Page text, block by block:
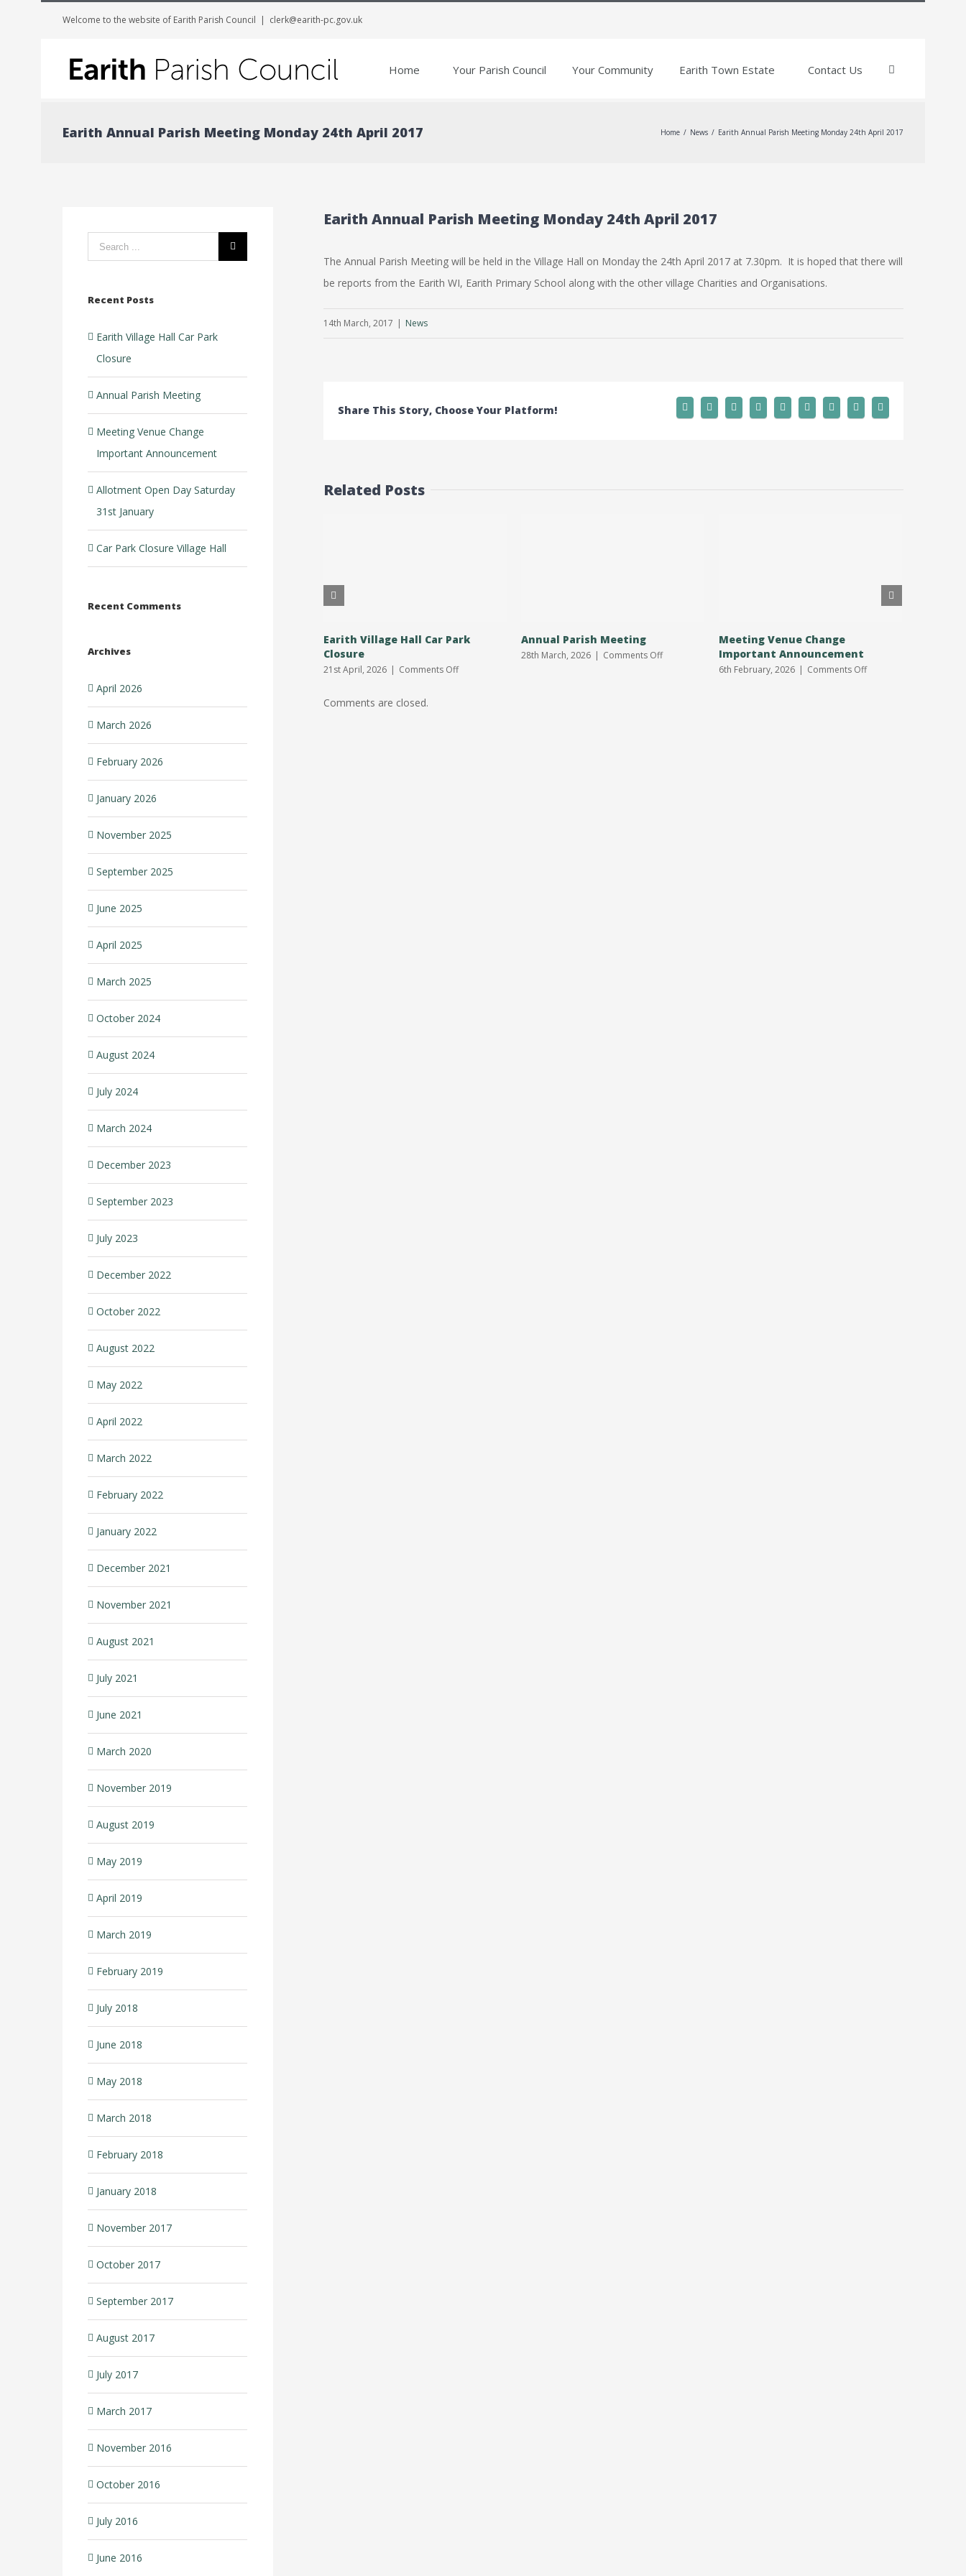
Welcome to the website of Earith Parish Council | clerk@earith-pc.gov.uk
Home Your Parish Council Your Community Earith Town Estate Contact Us
Earith Annual Parish Meeting Monday 24th April 2017 Home / News / Earith Annual Parish Meeting Monday 24th April 2017
Earith Annual Parish Meeting Monday 24th April 2017
The Annual Parish Meeting will be held in the Village Hall on Monday the 24th April 2017 at 7.30pm. It is hoped that there will
be reports from the Earith WI, Earith Primary School along with the other village Charities and Organisations.
14th March, 2017 | News
Share This Story, Choose Your Platform!
Related Posts
Earith Village Hall Car Park
Closure
21st April, 2026 | Comments Offon
Annual Parish Meeting
28th March, 2026 | Comments Offon
Meeting Venue Change
Important Announcement
6th February, 2026 | Comments Offon
Comments are closed.
Search
form:
Recent Posts
Earith Village Hall Car Park
Closure
Annual Parish Meeting
Meeting Venue Change
Important Announcement
Allotment Open Day Saturday
31st January
Car Park Closure Village Hall
Recent Comments
Archives
April 2026
March 2026
February 2026
January 2026
November 2025
September 2025
June 2025
April 2025
March 2025
October 2024
August 2024
July 2024
March 2024
December 2023
September 2023
July 2023
December 2022
October 2022
August 2022
May 2022
April 2022
March 2022
February 2022
January 2022
December 2021
November 2021
August 2021
July 2021
June 2021
March 2020
November 2019
August 2019
May 2019
April 2019
March 2019
February 2019
July 2018
June 2018
May 2018
March 2018
February 2018
January 2018
November 2017
October 2017
September 2017
August 2017
July 2017
March 2017
November 2016
October 2016
July 2016
June 2016